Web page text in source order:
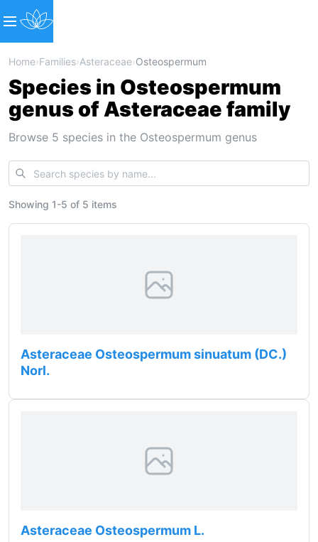
Home›Families›Asteraceae›Osteospermum
Species in Osteospermum
genus of Asteraceae family
Browse 5 species in the Osteospermum genus
Showing 1-5 of 5 items
Asteraceae Osteospermum sinuatum (DC.)
Norl.
Asteraceae Osteospermum L.